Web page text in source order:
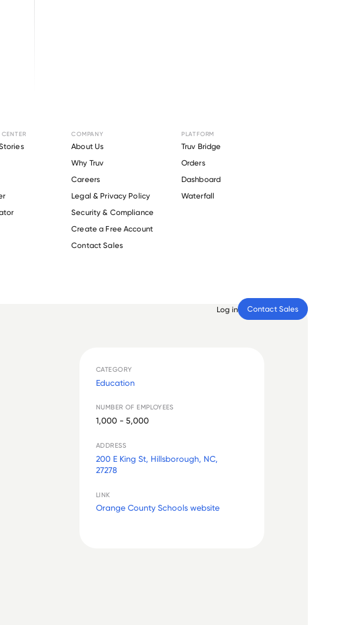
COMPANY
About Us
Why Truv
Careers
Legal & Privacy Policy
Security & Compliance
Create a Free Account
Contact Sales
PLATFORM
Truv Bridge
Orders
Dashboard
Waterfall
Log in Contact Sales
forOrange
CATEGORY
Education
NUMBER OF EMPLOYEES
1,000 - 5,000
ADDRESS
200 E King St, Hillsborough, NC,
27278
LINK
Orange County Schools website